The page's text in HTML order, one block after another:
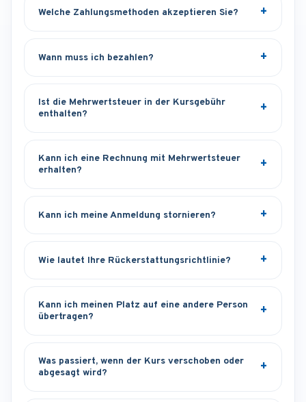
Welche Zahlungsmethoden akzeptieren Sie?
Wann muss ich bezahlen?
Ist die Mehrwertsteuer in der Kursgebühr
enthalten?
Kann ich eine Rechnung mit Mehrwertsteuer
erhalten?
Kann ich meine Anmeldung stornieren?
Wie lautet Ihre Rückerstattungsrichtlinie?
Kann ich meinen Platz auf eine andere Person
übertragen?
Was passiert, wenn der Kurs verschoben oder
abgesagt wird?